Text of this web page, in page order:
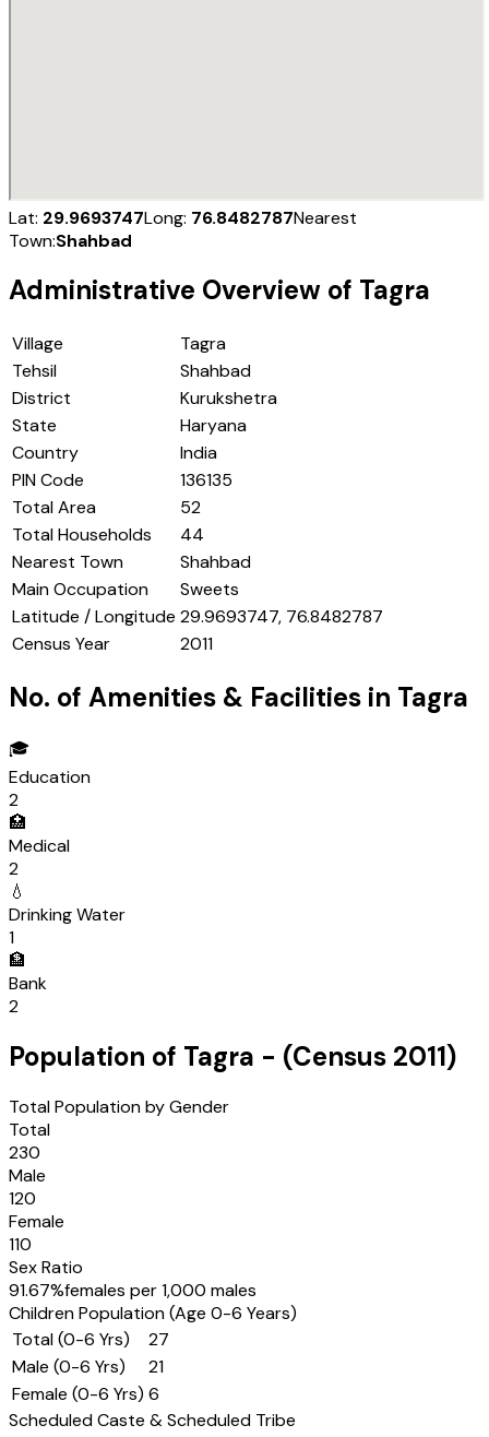
Lat: 29.9693747Long: 76.8482787Nearest
Town:Shahbad
Administrative Overview of Tagra
Village
Tagra
Tehsil
Shahbad
District
Kurukshetra
State
Haryana
Country
India
PIN Code
136135
Total Area
52
Total Households
44
Nearest Town
Shahbad
Main Occupation
Sweets
Latitude / Longitude 29.9693747, 76.8482787
Census Year
2011
No. of Amenities & Facilities in Tagra
🎓
Education
2
🏥
Medical
2
💧
Drinking Water
1
🏦
Bank
2
Population of Tagra - (Census 2011)
Total Population by Gender
Total
230
Male
120
Female
110
Sex Ratio
91.67%females per 1,000 males
Children Population (Age 0-6 Years)
Total (0-6 Yrs)
27
Male (0-6 Yrs)
21
Female (0-6 Yrs) 6
Scheduled Caste & Scheduled Tribe